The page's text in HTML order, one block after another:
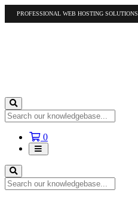
PROFESSIONAL WEB HOSTING SOLUTIONS
0Shopping
Cart